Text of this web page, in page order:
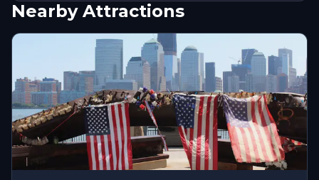
Nearby Attractions